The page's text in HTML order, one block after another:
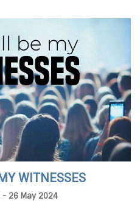
WITNESSES
- 26 May 2024